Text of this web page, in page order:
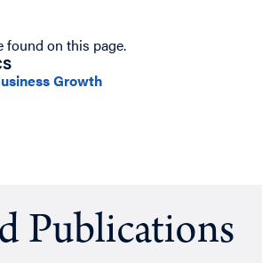
found on this page.
Growth
Publications